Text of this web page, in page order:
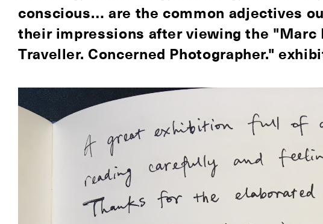
conscious… are the common adjectives
their impressions after viewing the "Marc
Traveller. Concerned Photographer."